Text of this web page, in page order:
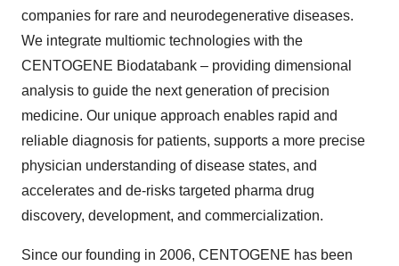
companies for rare and neurodegenerative diseases.
We integrate multiomic technologies with the
CENTOGENE Biodatabank – providing dimensional
analysis to guide the next generation of precision
medicine. Our unique approach enables rapid and
reliable diagnosis for patients, supports a more precise
physician understanding of disease states, and
accelerates and de-risks targeted pharma drug
discovery, development, and commercialization.
Since our founding in 2006, CENTOGENE has been